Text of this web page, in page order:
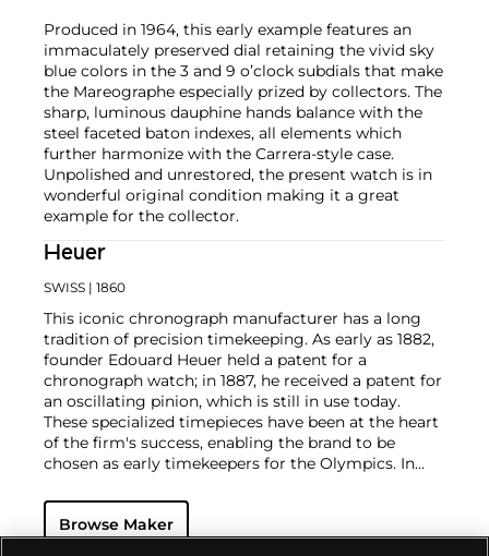
Produced in 1964, this early example features an
immaculately preserved dial retaining the vivid sky
blue colors in the 3 and 9 o’clock subdials that make
the Mareographe especially prized by collectors. The
sharp, luminous dauphine hands balance with the
steel faceted baton indexes, all elements which
further harmonize with the Carrera-style case.
Unpolished and unrestored, the present watch is in
wonderful original condition making it a great
example for the collector.
Heuer
SWISS | 1860
This iconic chronograph manufacturer has a long
tradition of precision timekeeping. As early as 1882,
founder Edouard Heuer held a patent for a
chronograph watch; in 1887, he received a patent for
an oscillating pinion, which is still in use today.
These specialized timepieces have been at the heart
of the firm's success, enabling the brand to be
chosen as early timekeepers for the Olympics. In
chronograph watch, the Monaco Heuer, which
celebrated the Monaco Grand Prix. Other key
Browse Maker